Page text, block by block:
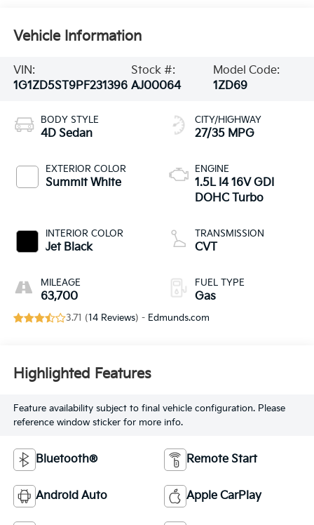
Vehicle Information
VIN:
1G1ZD5ST9PF231396
Stock #:
AJ00064
Model Code:
1ZD69
BODY STYLE
4D Sedan
EXTERIOR COLOR
Summit White
INTERIOR COLOR
Jet Black
MILEAGE
63,700
CITY/HIGHWAY
27/35 MPG
ENGINE
1.5L I4 16V GDI
DOHC Turbo
TRANSMISSION
CVT
FUEL TYPE
Gas
3.71 (14 Reviews) - Edmunds.com
Highlighted Features
Feature availability subject to final vehicle configuration. Please
reference window sticker for more info.
Bluetooth® Remote Start
Android Auto Apple CarPlay